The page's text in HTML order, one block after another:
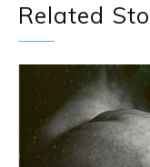
Related